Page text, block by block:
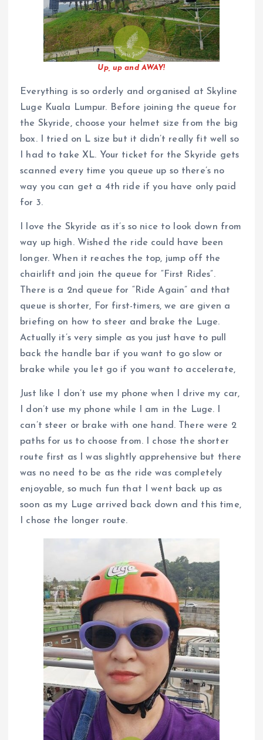
Up, up and AWAY!
Everything is so orderly and organised at Skyline
Luge Kuala Lumpur. Before joining the queue for
the Skyride, choose your helmet size from the big
box. I tried on L size but it didn’t really fit well so
I had to take XL. Your ticket for the Skyride gets
scanned every time you queue up so there’s no
way you can get a 4th ride if you have only paid
for 3.
I love the Skyride as it’s so nice to look down from
way up high. Wished the ride could have been
longer. When it reaches the top, jump off the
chairlift and join the queue for “First Rides”.
There is a 2nd queue for “Ride Again” and that
queue is shorter, For first-timers, we are given a
briefing on how to steer and brake the Luge.
Actually it’s very simple as you just have to pull
back the handle bar if you want to go slow or
brake while you let go if you want to accelerate,
Just like I don’t use my phone when I drive my car,
I don’t use my phone while I am in the Luge. I
can’t steer or brake with one hand. There were 2
paths for us to choose from. I chose the shorter
route first as I was slightly apprehensive but there
was no need to be as the ride was completely
enjoyable, so much fun that I went back up as
soon as my Luge arrived back down and this time,
I chose the longer route.